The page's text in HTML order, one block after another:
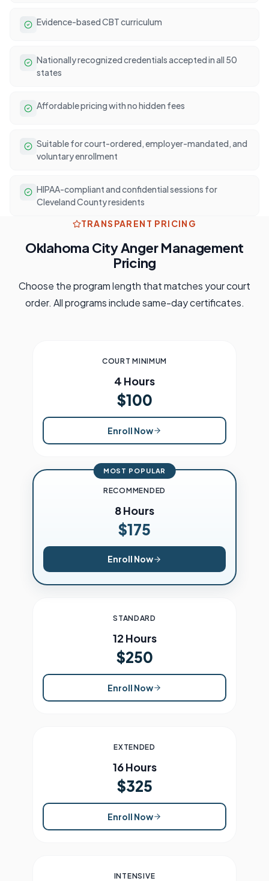
Evidence-based CBT curriculum
Nationally recognized credentials accepted in all 50
states
Affordable pricing with no hidden fees
Suitable for court-ordered, employer-mandated, and
voluntary enrollment
HIPAA-compliant and confidential sessions for
Cleveland County residents
TRANSPARENT PRICING
Oklahoma CityAnger Management
Pricing
Choose the program length that matches your court
order. All programs include same-day certificates.
COURT MINIMUM
4 Hours
$100
Enroll Now
MOST POPULAR
RECOMMENDED
8 Hours
$175
Enroll Now
STANDARD
12 Hours
$250
Enroll Now
EXTENDED
16 Hours
$325
Enroll Now
INTENSIVE